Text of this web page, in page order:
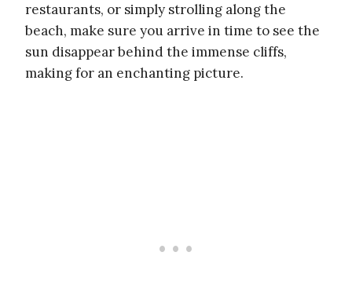
restaurants, or simply strolling along the
beach, make sure you arrive in time to see the
sun disappear behind the immense cliffs,
making for an enchanting picture.